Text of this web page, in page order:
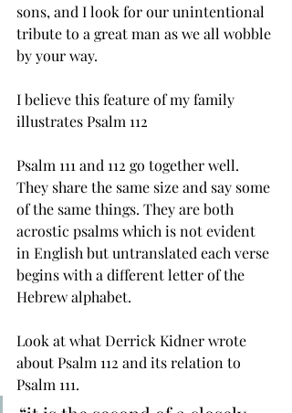
sons, and I look for our unintentional
tribute to a great man as we all wobble
by your way.
I believe this feature of my family
illustrates Psalm 112
Psalm 111 and 112 go together well.
They share the same size and say some
of the same things. They are both
acrostic psalms which is not evident
in English but untranslated each verse
begins with a different letter of the
Hebrew alphabet.
Look at what Derrick Kidner wrote
about Psalm 112 and its relation to
Psalm 111.